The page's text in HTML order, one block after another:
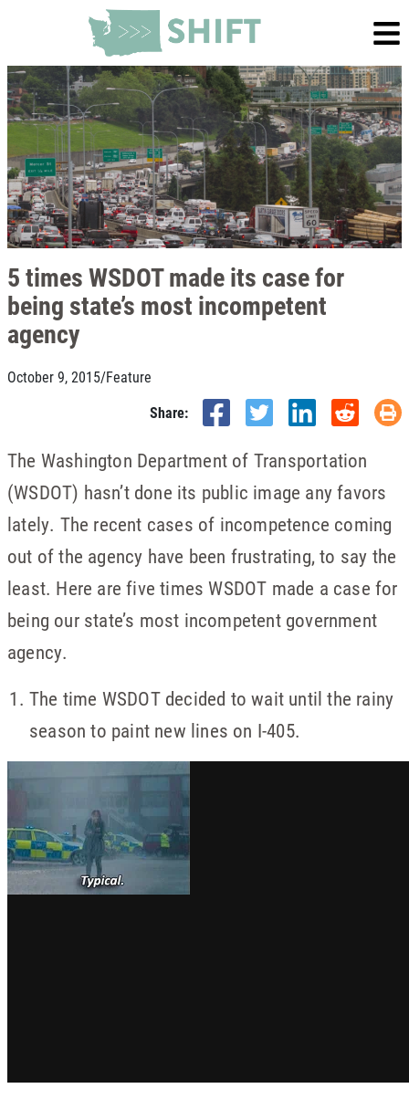
5 times WSDOT made its case for
being state’s most incompetent
agency
October 9, 2015/Feature
Share:
The Washington Department of Transportation
(WSDOT) hasn’t done its public image any favors
lately. The recent cases of incompetence coming
out of the agency have been frustrating, to say the
least. Here are five times WSDOT made a case for
being our state’s most incompetent government
agency.
The time WSDOT decided to wait until the rainy
season to paint new lines on I-405.